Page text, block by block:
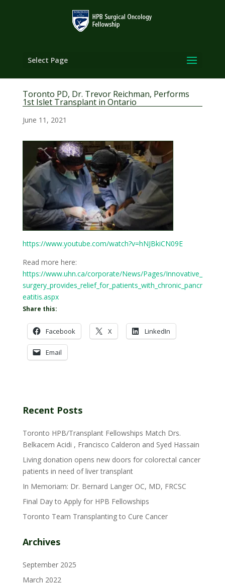
Select Page
Toronto PD, Dr. Trevor Reichman, Performs
1st Islet Transplant in Ontario
June 11, 2021
https://www.youtube.com/watch?v=hNJBkiCN09E
Read more here:
https://www.uhn.ca/corporate/News/Pages/Innovative_
surgery_provides_relief_for_patients_with_chronic_pancr
eatitis.aspx
Share this:
Facebook X LinkedIn
Email
Recent Posts
Toronto HPB/Transplant Fellowships Match Drs.
Belkacem Acidi , Francisco Calderon and Syed Hassain
Living donation opens new doors for colorectal cancer
patients in need of liver transplant
In Memoriam: Dr. Bernard Langer OC, MD, FRCSC
Final Day to Apply for HPB Fellowships
Toronto Team Transplanting to Cure Cancer
Archives
September 2025
March 2022